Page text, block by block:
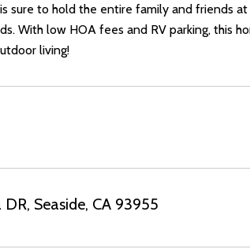
sure to hold the entire family and friends
With low HOA fees and RV parking, this
living!
Seaside, CA 93955